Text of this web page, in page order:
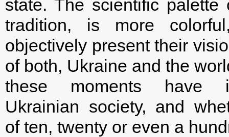
state. The scientific palette
tradition, is more
objectively present their
of both, Ukraine and the
these moments
Ukrainian society, and
of ten, twenty or even a